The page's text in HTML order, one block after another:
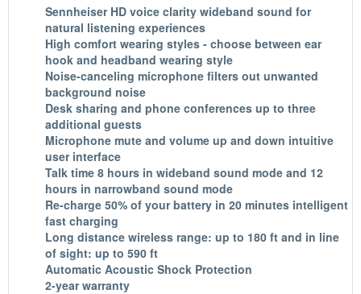
Sennheiser HD voice clarity wideband sound for
natural listening experiences
High comfort wearing styles - choose between ear
hook and headband wearing style
Noise-canceling microphone filters out unwanted
background noise
Desk sharing and phone conferences up to three
additional guests
Microphone mute and volume up and down intuitive
user interface
Talk time 8 hours in wideband sound mode and 12
hours in narrowband sound mode
Re-charge 50% of your battery in 20 minutes intelligent
fast charging
Long distance wireless range: up to 180 ft and in line
of sight: up to 590 ft
Automatic Acoustic Shock Protection
2-year warranty